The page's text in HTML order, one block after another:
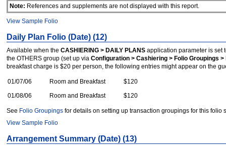
Note: References and supplements are not displayed with this report.
View Sampl e Folio
Daily Plan Folio (Date) (12)
Available when the CASHIERING > DAILY PLANS application parameter is set
the OTHERS group (set up via Configuration > Cashiering > Folio Groupings >
breakfast charge is $20 per person, the following entries might appear on the
01/07/06 Room and Breakfast
$120
01/08/06
Room and Breakfast $120
See Folio Groupings for details on setting up transaction groupings for this folio
View Sample Folio
Arrangement Summary (Date) (13)